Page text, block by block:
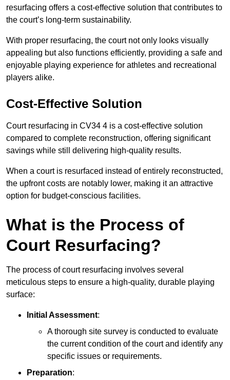
resurfacing offers a cost-effective solution that contributes to
the court’s long-term sustainability.
With proper resurfacing, the court not only looks visually
appealing but also functions efficiently, providing a safe and
enjoyable playing experience for athletes and recreational
players alike.
Cost-Effective Solution
Court resurfacing in CV34 4 is a cost-effective solution
compared to complete reconstruction, offering significant
savings while still delivering high-quality results.
When a court is resurfaced instead of entirely reconstructed,
the upfront costs are notably lower, making it an attractive
option for budget-conscious facilities.
What is the Process of
Court Resurfacing?
The process of court resurfacing involves several
meticulous steps to ensure a high-quality, durable playing
surface:
Initial Assessment:
A thorough site survey is conducted to evaluate
the current condition of the court and identify any
specific issues or requirements.
Preparation: